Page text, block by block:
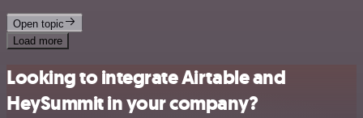
Open topic
Load more
Looking to integrate Airtable and
HeySummit in your company?